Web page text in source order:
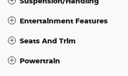
Entertainment Features
Seats And Trim
Powertrain